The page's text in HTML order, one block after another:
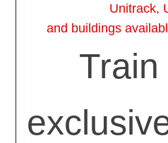
Unitrack,
and buildings
Train